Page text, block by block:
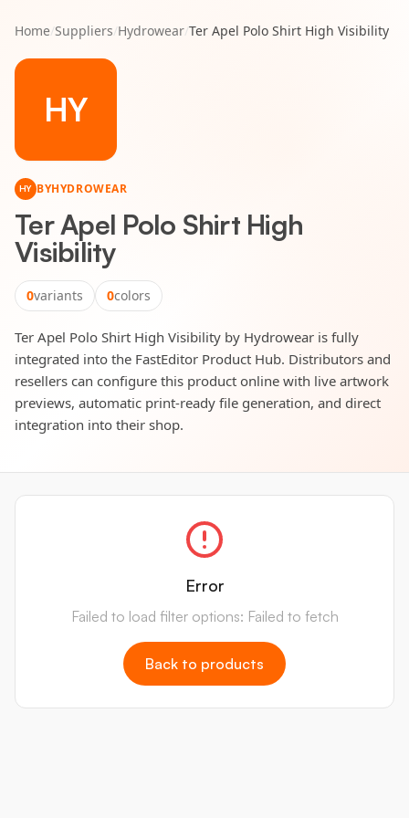
Home/Suppliers/Hydrowear/Ter Apel Polo Shirt High Visibility
HY
HY BYHYDROWEAR
Ter Apel Polo Shirt High
Visibility
0variants 0colors
Ter Apel Polo Shirt High Visibility by Hydrowear is fully
integrated into the FastEditor Product Hub. Distributors and
resellers can configure this product online with live artwork
previews, automatic print-ready file generation, and direct
integration into their shop.
Error
Failed to load filter options: Failed to fetch
Back to products